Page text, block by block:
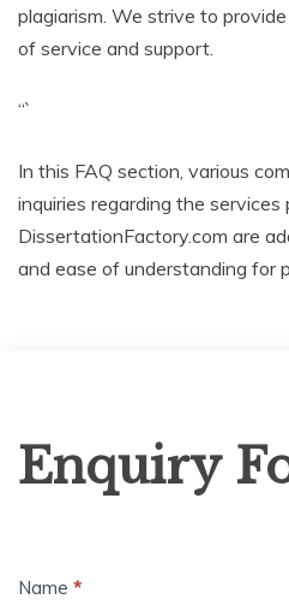
plagiarism. We strive to
of service and support.
“`
In this FAQ section, various
inquiries regarding the services
DissertationFactory.com are
and ease of understanding for
Form
Enquiry
Name *